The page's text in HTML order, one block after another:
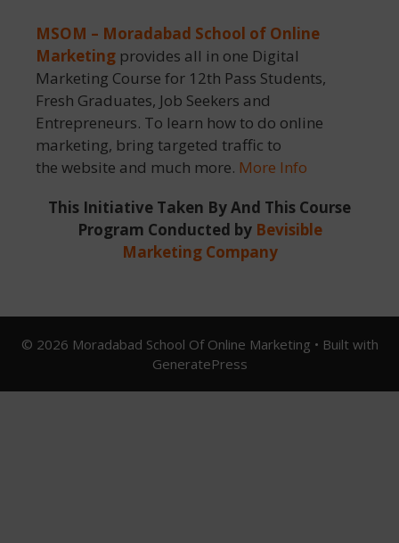
MSOM – Moradabad School of Online
Marketing provides all in one Digital
Marketing Course for 12th Pass Students,
Fresh Graduates, Job Seekers and
Entrepreneurs. To learn how to do online
marketing, bring targeted traffic to
the website and much more. More Info
This Initiative Taken By And This Course
Program Conducted by Bevisible
Marketing Company
© 2026 Moradabad School Of Online Marketing • Built with
GeneratePress